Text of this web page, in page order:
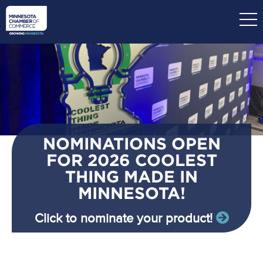
Skip
main
content
NOMINATIONS OPEN
FOR 2026 COOLEST
THING MADE IN
MINNESOTA!
Click to nominate your product!